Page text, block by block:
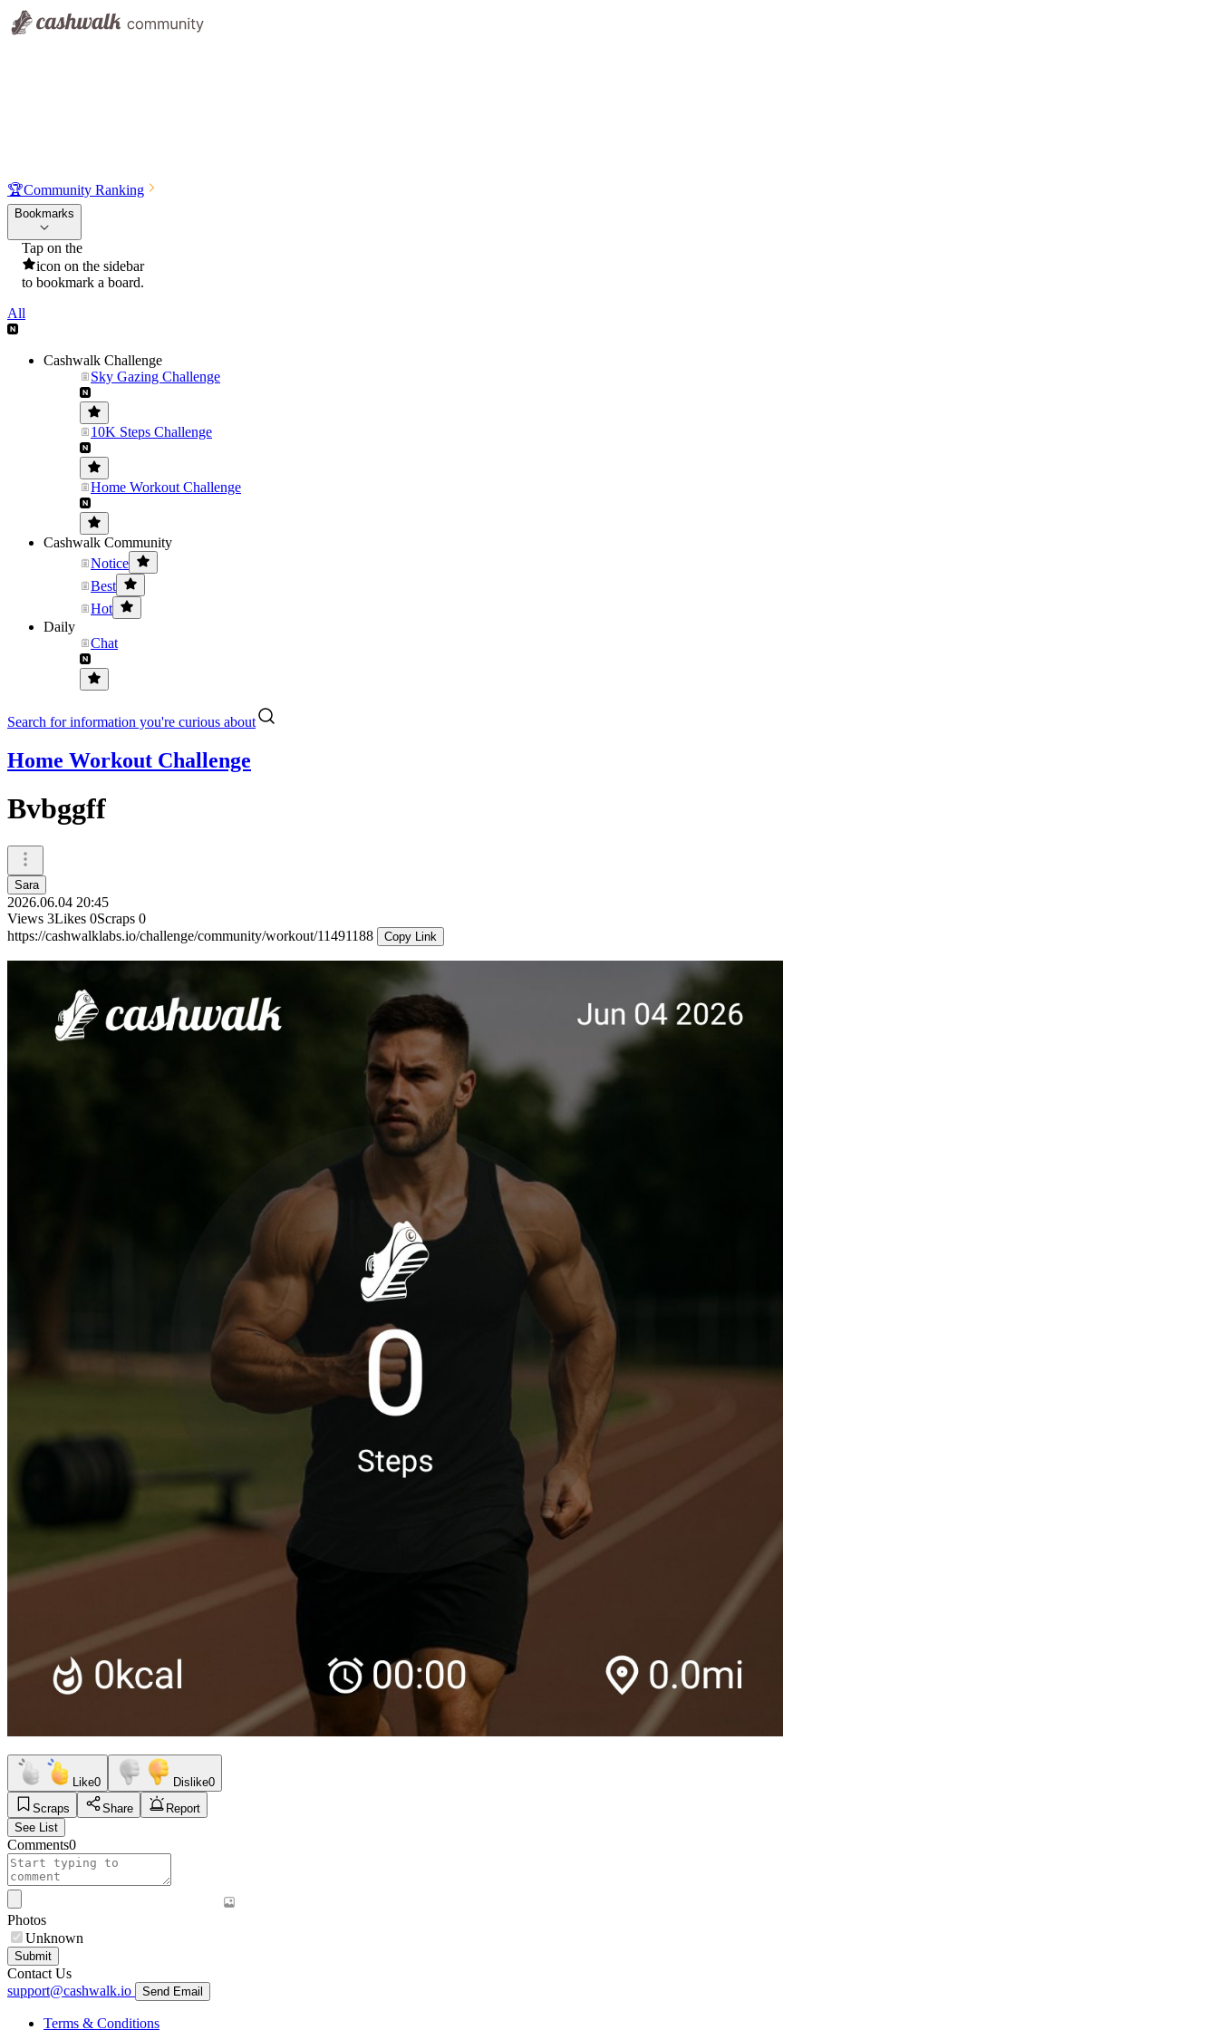
🏆Community Ranking
Bookmarks
Tap on the
icon on the sidebar
to bookmark a board.
All
Cashwalk Challenge
Sky Gazing Challenge
10K Steps Challenge
Home Workout Challenge
Cashwalk Community
Notice
Best
Hot
Daily
Chat
Search for information you're curious about
Home Workout Challenge
Bvbggff
Sara
2026.06.04 20:45
Views 3Likes 0Scraps 0
https://cashwalklabs.io/challenge/community/workout/11491188
Copy Link
Like0 Dislike0
Scraps
Share
Report
See List
Comments0
Photos
Unknown
Submit
Contact Us
support@cashwalk.io
Send Email
Terms & Conditions